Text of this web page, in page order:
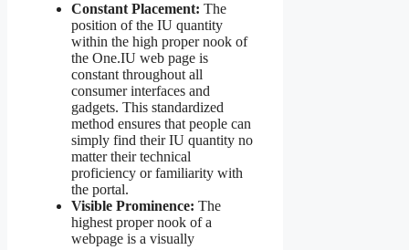
Constant Placement: The
position of the IU quantity
within the high proper nook of
the One.IU web page is
constant throughout all
consumer interfaces and
gadgets. This standardized
method ensures that people can
simply find their IU quantity no
matter their technical
proficiency or familiarity with
the portal.
Visible Prominence: The
highest proper nook of a
webpage is a visually